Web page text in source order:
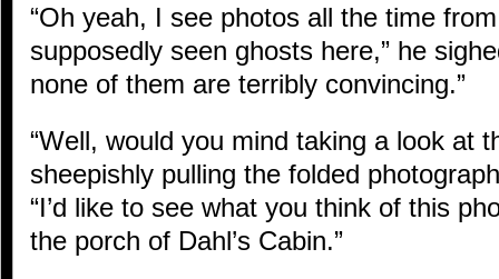
“Oh yeah, I see photos all the time
supposedly seen ghosts here,” he
none of them are terribly convincing.”
“Well, would you mind taking a look at
sheepishly pulling the folded
“I’d like to see what you think of this
the porch of Dahl’s Cabin.”